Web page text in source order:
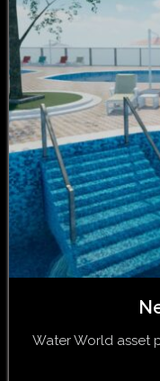
Water World asset